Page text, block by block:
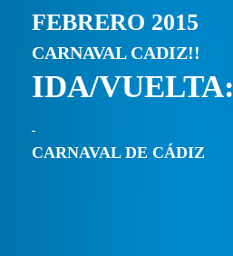
FEBRERO 2015
CARNAVAL CADIZ!!
IDA/VUELTA:
CARNAVAL DE CÁDIZ